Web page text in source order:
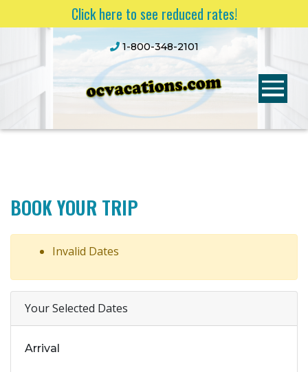
Click here to see reduced rates!
1-800-348-2101
BOOK YOUR TRIP
Invalid Dates
Your Selected Dates
Arrival